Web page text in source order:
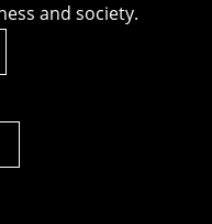
and society.